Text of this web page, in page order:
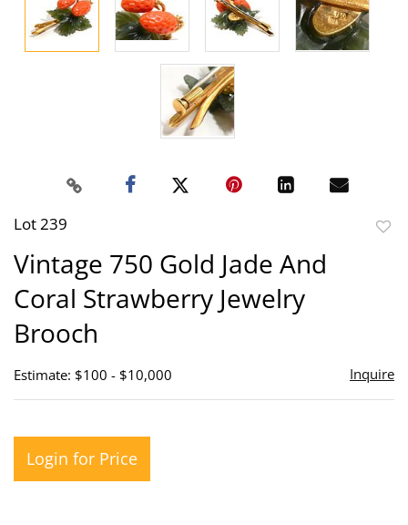
Lot 239
Vintage 750 Gold Jade And
Coral Strawberry Jewelry
Brooch
Estimate: $100 - $10,000 Inquire
Login for Price